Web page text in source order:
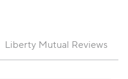
Liberty Mutual Reviews